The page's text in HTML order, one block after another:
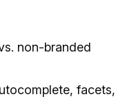
non-branded
facets,